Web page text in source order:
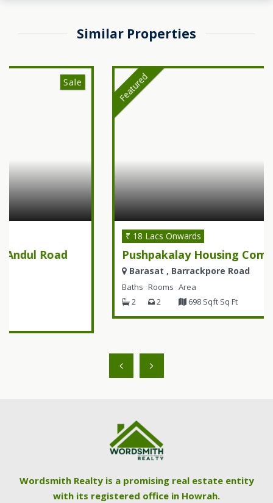
Similar Properties
Pushpakalay Housing Complex
Barasat , Barrackpore Road
698 Sqft Sq Ft
Wordsmith Realty is a promising real estate entity
with its registered office in Howrah.